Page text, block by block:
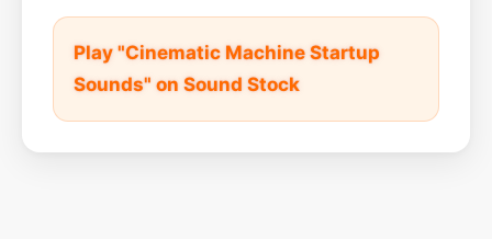
Play "Cinematic Machine Startup
Sounds" on Sound Stock